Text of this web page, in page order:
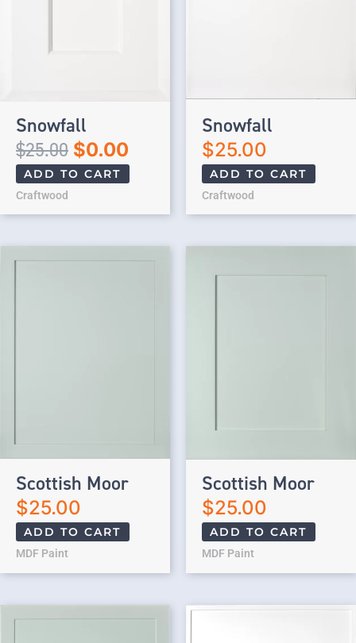
Snowfall
$25.00 $0.00
ADD TO CART
Craftwood
Snowfall
$25.00
ADD TO CART
Craftwood
Scottish Moor
$25.00
ADD TO CART
MDF Paint
Scottish Moor
$25.00
ADD TO CART
MDF Paint